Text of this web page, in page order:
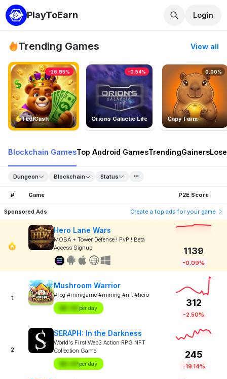
PlayToEarn Login
Trending Games View all
TedlCash
-26.85%
Orions Galactic Life
-0.54%
Capy Farm
0.00%
Blockchain GamesTop Android GamesTrendingGainers
Dungeon Blockchain Status
# Game P2E Score
Sponsored Ads Create a top ads for your game
Hero Lane Wars
MOBA + Tower Defense ! PvP ! Beta
Access Signup
1139
-0.09%
1
Mushroom Warrior
#rpg #minigame #mining #nft #hero
$X.XX per day
312
-2.50%
2
SERAPH: In the Darkness
World's First Web3 Action RPG NFT
Collection Game!
$X.XX per day
245
-19.14%